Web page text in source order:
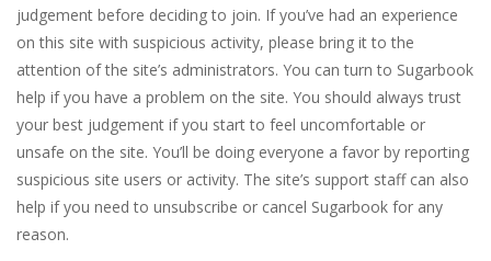
judgement before deciding to join. If you’ve had an experience
on this site with suspicious activity, please bring it to the
attention of the site’s administrators. You can turn to Sugarbook
help if you have a problem on the site. You should always trust
your best judgement if you start to feel uncomfortable or
unsafe on the site. You’ll be doing everyone a favor by reporting
suspicious site users or activity. The site’s support staff can also
help if you need to unsubscribe or cancel Sugarbook for any
reason.